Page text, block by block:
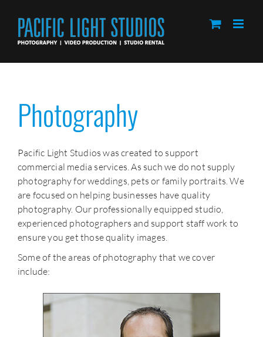
content
Photography
Pacific Light Studios was created to support
commercial media services. As such we do not supply
photography for weddings, pets or family portraits. We
are focused on helping businesses have quality
photography. Our professionally equipped studio,
experienced photographers and support staff work to
ensure you get those quality images.
Some of the areas of photography that we cover
include: